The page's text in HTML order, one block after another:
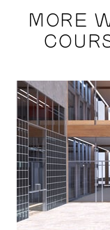
MORE